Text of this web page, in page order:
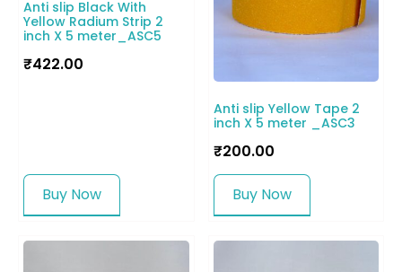
Anti slip Black With
Yellow Radium Strip 2
inch X 5 meter_ASC5
₹422.00
Buy Now
Anti slip Yellow Tape 2
inch X 5 meter _ASC3
₹200.00
Buy Now